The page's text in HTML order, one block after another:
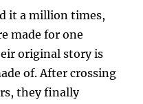
it a million times,
made for one
original story is
of. After crossing
they finally